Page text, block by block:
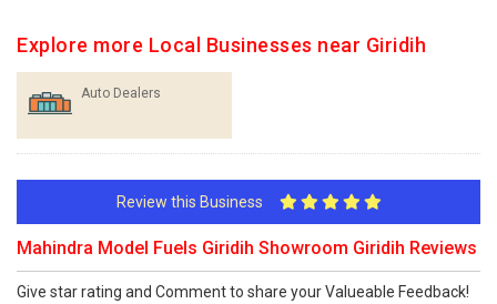
Explore more Local Businesses near Giridih
Auto Dealers
Review this Business
Mahindra Model Fuels Giridih Showroom Giridih Reviews
Give star rating and Comment to share your Valueable Feedback!